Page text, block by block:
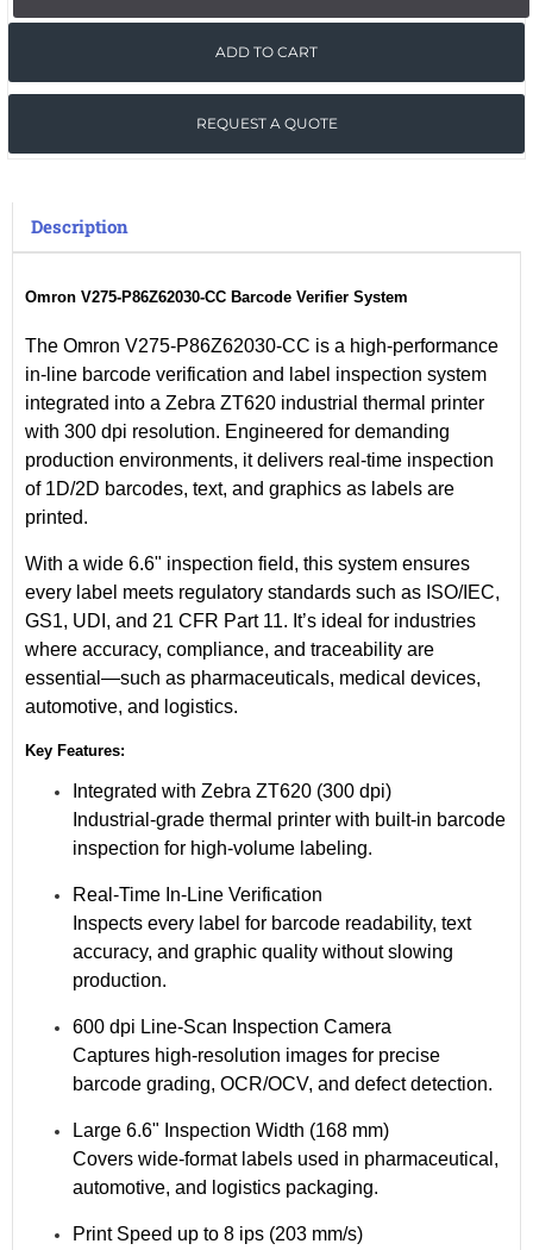
ADD TO CART
REQUEST A QUOTE
Description
Omron V275-P86Z62030-CC Barcode Verifier System
The Omron V275-P86Z62030-CC is a high-performance
in-line barcode verification and label inspection system
integrated into a Zebra ZT620 industrial thermal printer
with 300 dpi resolution. Engineered for demanding
production environments, it delivers real-time inspection
of 1D/2D barcodes, text, and graphics as labels are
printed.
With a wide 6.6" inspection field, this system ensures
every label meets regulatory standards such as ISO/IEC,
GS1, UDI , and 21 CFR Part 11. It’s ideal for industries
where accuracy, compliance, and traceability are
essential—such as pharmaceuticals, medical devices,
automotive, and logistics.
Key Features:
Integrated with Zebra ZT620 (300 dpi)
Industrial-grade thermal printer with built-in barcode
inspection for high-volume labeling.
Real-Time In-Line Verification
Inspects every label for barcode readability, text
accuracy, and graphic quality without slowing
production.
600 dpi Line-Scan Inspection Camera
Captures high-resolution images for precise
barcode grading, OCR/OCV, and defect detection.
Large 6.6" Inspection Width (168 mm)
Covers wide-format labels used in pharmaceutical,
automotive, and logistics packaging.
Print Speed up to 8 ips (203 mm/s)